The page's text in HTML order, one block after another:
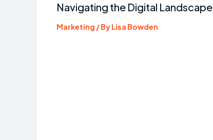
Navigating the Digital Landscape
Marketing / ByLisa Bowden